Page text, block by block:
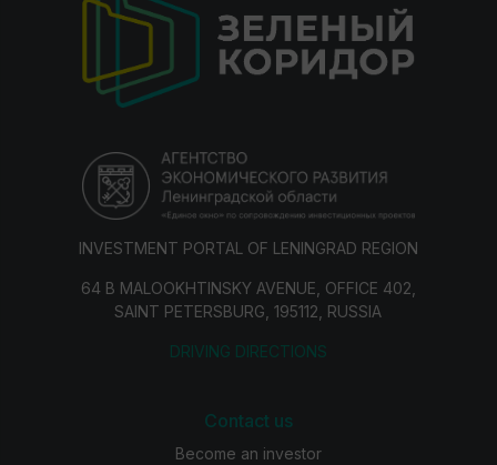
INVESTMENT PORTAL OF LENINGRAD REGION
64 B MALOOKHTINSKY AVENUE, OFFICE 402,
SAINT PETERSBURG, 195112, RUSSIA
DRIVING DIRECTIONS
Contact us
Become an investor